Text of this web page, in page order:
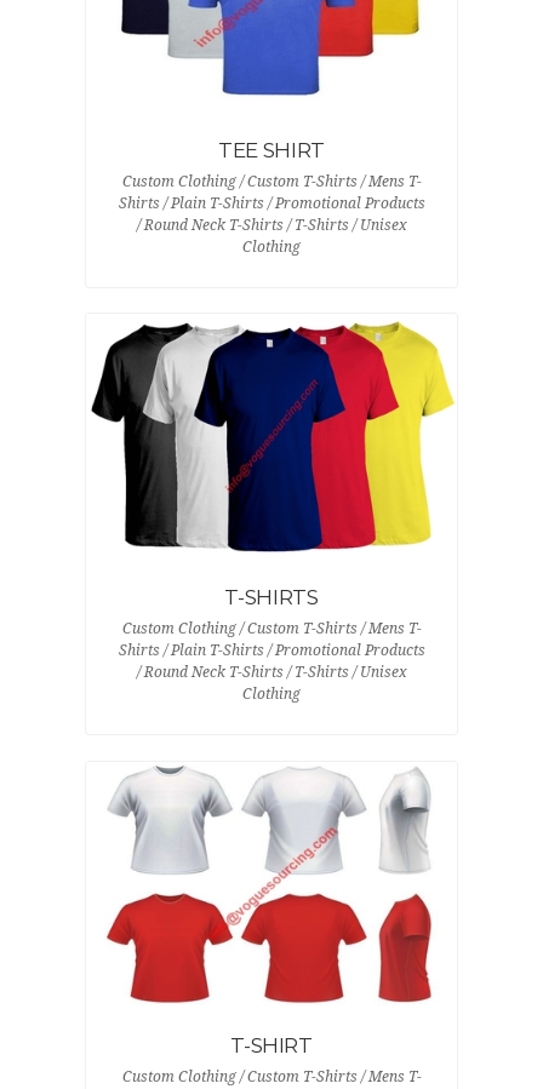
TEE SHIRT
Custom Clothing / Custom T-Shirts / Mens T-
Shirts / Plain T-Shirts / Promotional Products
/ Round Neck T-Shirts / T-Shirts / Unisex
Clothing
T-SHIRTS
Custom Clothing / Custom T-Shirts / Mens T-
Shirts / Plain T-Shirts / Promotional Products
/ Round Neck T-Shirts / T-Shirts / Unisex
Clothing
T-SHIRT
Custom Clothing / Custom T-Shirts / Mens T-